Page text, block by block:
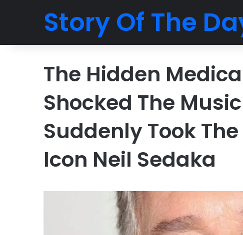
Story Of The
The Hidden
Shocked The
Suddenly Took
Icon Neil Sedaka